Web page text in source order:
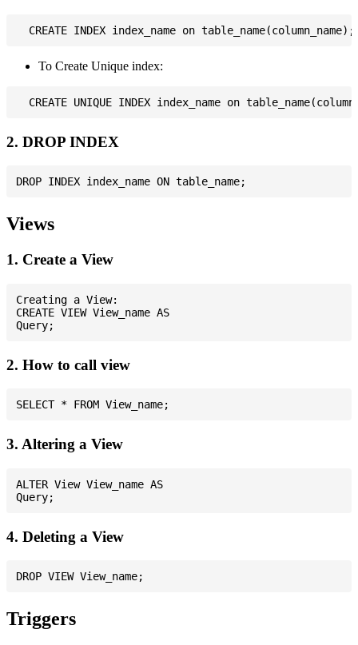
To Create Unique index:
2. DROP INDEX
Views
1. Create a View
Creating a View:
CREATE VIEW View_name AS
2. How to call view
3. Altering a View
ALTER View View_name AS
4. Deleting a View
Triggers